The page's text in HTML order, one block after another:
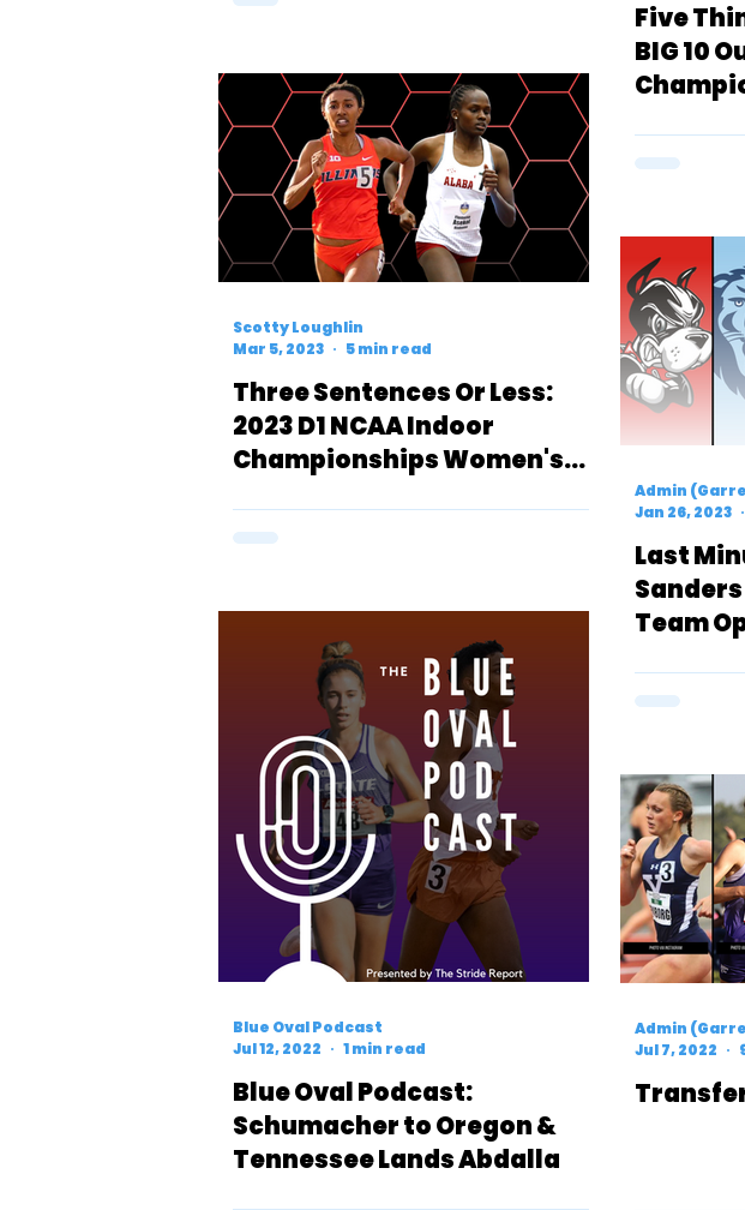
Five
BIG 10
Three Sentences Or Less:
2023 D1 NCAA Indoor
Championships Women's
Scotty Loughlin
Mar 5, 2023
5 min read
Last
Team
Admin
Jan 26, 2023
Blue Oval Podcast:
Schumacher to Oregon &
Tennessee Lands Abdalla
Blue Oval Podcast
Jul 12, 2022
1 min read
Admin
Jul 7, 2022